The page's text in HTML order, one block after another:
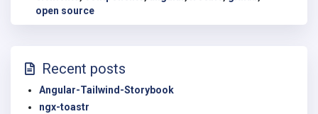
open source
Recent posts
Angular-Tailwind-Storybook
ngx-toastr